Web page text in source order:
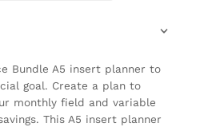
Bundle A5 insert planner to
goal. Create a plan to
monthly field and variable
This A5 insert planner